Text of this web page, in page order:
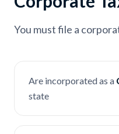
You must file a
Are incorporated as a
state